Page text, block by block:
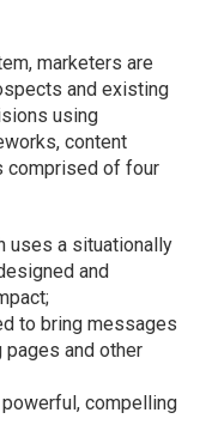
marketers are
and existing
using
content
comprised of four
uses a situationally
and
to bring messages
and other
compelling